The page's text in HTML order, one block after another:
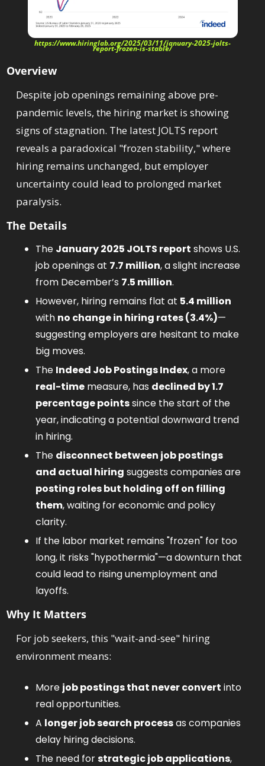
https://www.hiringlab.org/2025/03/11/january-2025-jolts-
report-frozen-is-stable/
Overview
Despite job openings remaining above pre-
pandemic levels, the hiring market is showing
signs of stagnation. The latest JOLTS report
reveals a paradoxical "frozen stability," where
hiring remains unchanged, but employer
uncertainty could lead to prolonged market
paralysis.
The Details
The January 2025 JOLTS report shows U.S.
job openings at 7.7 million, a slight increase
from December’s 7.5 million.
However, hiring remains flat at 5.4 million
with no change in hiring rates (3.4%)—
suggesting employers are hesitant to make
big moves.
The Indeed Job Postings Index
, a more
real-time measure, has declined by 1.7
percentage points since the start of the
year, indicating a potential downward trend
in hiring.
The disconnect between job postings
and actual hiring
suggests companies are
posting roles but holding off on filling
them, waiting for economic and policy
clarity.
If the labor market remains "frozen" for too
long, it risks "hypothermia"—a downturn that
could lead to rising unemployment and
layoffs.
Why It Matters
For job seekers, this "wait-and-see" hiring
environment means:
More job postings that never convert into
real opportunities.
A longer job search process as companies
delay hiring decisions.
The need for strategic job applications,